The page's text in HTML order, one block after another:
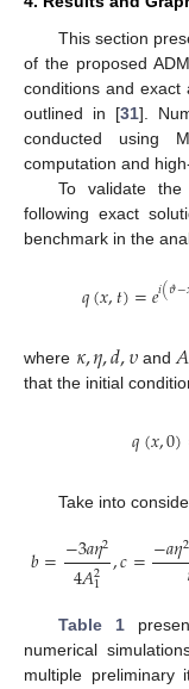
This section
of the proposed
conditions and exact
outlined in [31].
conducted using
computation and
To validate
following exact
benchmark in the
𝑞(𝑥,𝑡)=𝑒𝑖(𝜗−
where 𝜅,𝜂,𝑑,𝜐and 𝐴
that the initial
𝑞(𝑥,0)
Take into
𝑏=−3𝑎𝜂2
4𝐴2
1 ,𝑐=−𝑎𝜂2
Table 1
numerical
multiple preliminary